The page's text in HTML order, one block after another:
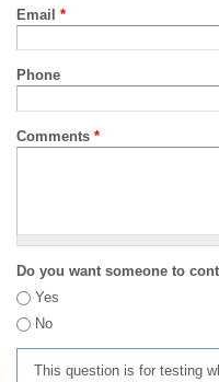
Email *
Phone
Comments *
Do you want someone to
Yes
No
This question is for testing